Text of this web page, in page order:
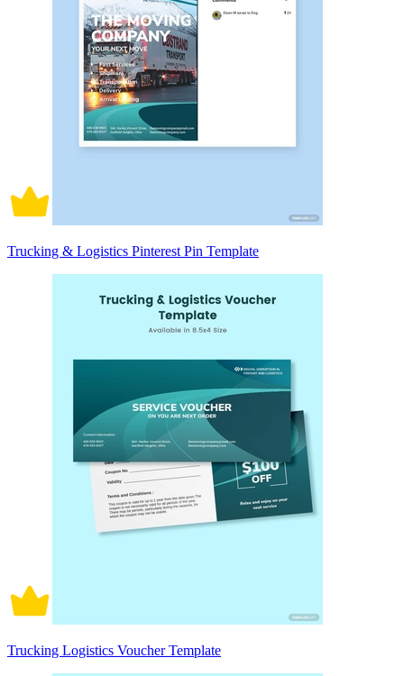
Trucking & Logistics Pinterest Pin Template
Trucking Logistics Voucher Template